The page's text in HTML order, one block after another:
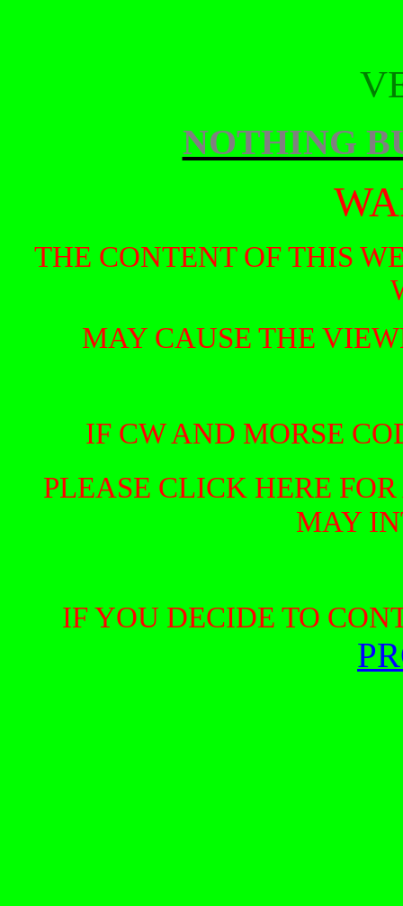
NOTHING
THE CONTENT OF THIS
MAY CAUSE THE
IF CW AND MORSE
PLEASE CLICK HERE
MAY
IF YOU DECIDE TO